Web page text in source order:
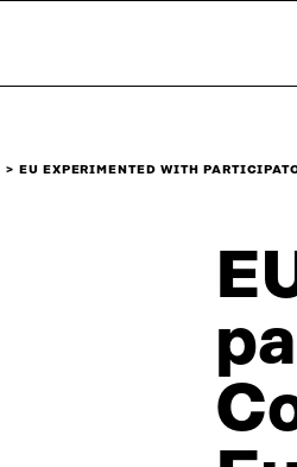
EU EXPERIMENTED WITH